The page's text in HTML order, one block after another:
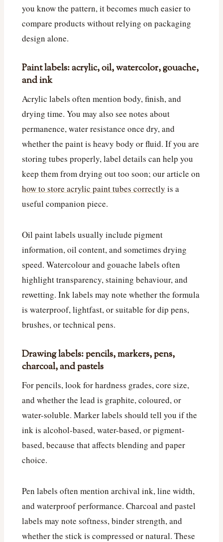
you know the pattern, it becomes much easier to
compare products without relying on packaging
design alone.
Paint labels: acrylic, oil, watercolor, gouache,
and ink
Acrylic labels often mention body, finish, and
drying time. You may also see notes about
permanence, water resistance once dry, and
whether the paint is heavy body or fluid. If you are
storing tubes properly, label details can help you
keep them from drying out too soon; our article on
how to store acrylic paint tubes correctly is a
useful companion piece.
Oil paint labels usually include pigment
information, oil content, and sometimes drying
speed. Watercolour and gouache labels often
highlight transparency, staining behaviour, and
rewetting. Ink labels may note whether the formula
is waterproof, lightfast, or suitable for dip pens,
brushes, or technical pens.
Drawing labels: pencils, markers, pens,
charcoal, and pastels
For pencils, look for hardness grades, core size,
and whether the lead is graphite, coloured, or
water-soluble. Marker labels should tell you if the
ink is alcohol-based, water-based, or pigment-
based, because that affects blending and paper
choice.
Pen labels often mention archival ink, line width,
and waterproof performance. Charcoal and pastel
labels may note softness, binder strength, and
whether the stick is compressed or natural. These